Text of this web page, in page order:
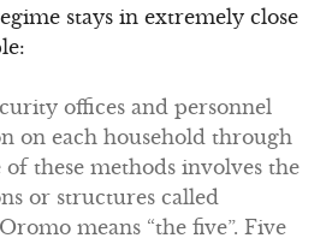
stays in extremely close
offices and personnel
on each household through
these methods involves the
or structures called
means “the five”. Five